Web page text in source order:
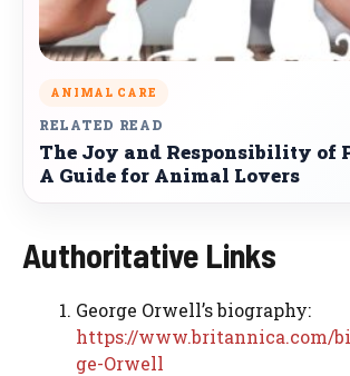
ANIMAL CARE
RELATED READ
The Joy and Responsibility of
A Guide for Animal Lovers
Authoritative Links
George Orwell’s biography:
https://www.britannica.com/
ge-Orwell